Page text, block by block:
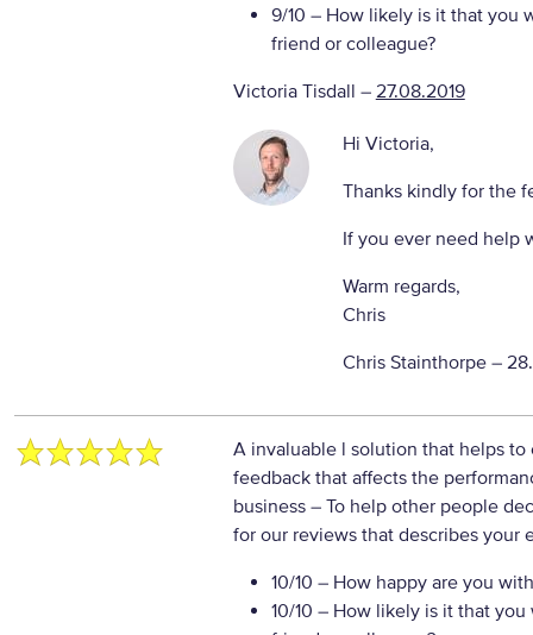
9/10 – How likely is it that you
friend or colleague?
Victoria Tisdall – 27.08.2019
Hi Victoria,
Thanks kindly for the
If you ever need help
Warm regards,
Chris
Chris Stainthorpe –
A invaluable l solution that helps
feedback that affects the
business – To help other people
for our reviews that describes your
10/10 – How happy are you
10/10 – How likely is it that